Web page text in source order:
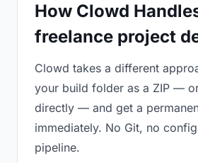
How Clowd
freelance project
Clowd takes a different
your build folder as a ZIP —
directly — and get a
immediately. No Git, no
pipeline.